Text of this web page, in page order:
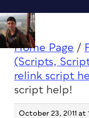
Home Page /
(Scripts,
relink script
script help!
October 23, 2011 at